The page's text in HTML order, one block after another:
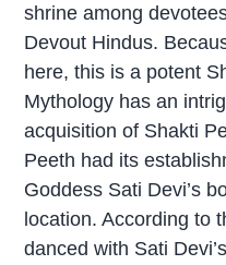
shrine among
Devout Hindus.
here, this is a potent
Mythology has an
acquisition of Shakti
Peeth had its
Goddess Sati Devi’s
location. According to
danced with Sati